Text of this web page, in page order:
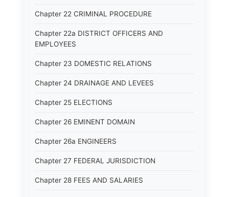
Chapter 22 CRIMINAL PROCEDURE
Chapter 22a DISTRICT OFFICERS AND
EMPLOYEES
Chapter 23 DOMESTIC RELATIONS
Chapter 24 DRAINAGE AND LEVEES
Chapter 25 ELECTIONS
Chapter 26 EMINENT DOMAIN
Chapter 26a ENGINEERS
Chapter 27 FEDERAL JURISDICTION
Chapter 28 FEES AND SALARIES